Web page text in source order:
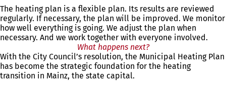
The heating plan is a flexible plan. Its results are reviewed
regularly. If necessary, the plan will be improved. We monitor
how well everything is going. We adjust the plan when
necessary. And we work together with everyone involved.
What happens next?
With the City Council’s resolution, the Municipal Heating Plan
has become the strategic foundation for the heating
transition in Mainz, the state capital.